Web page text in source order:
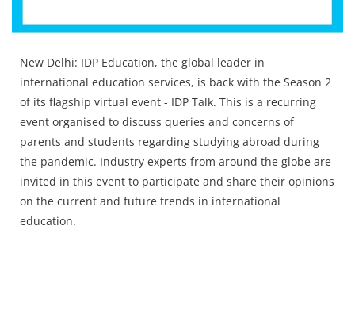
Punjabi News
Technology
Press Releases
Chandigarh
New Delhi: IDP Education, the global leader in
international education services, is back with the Season 2
of its flagship virtual event - IDP Talk. This is a recurring
event organised to discuss queries and concerns of
parents and students regarding studying abroad during
the pandemic. Industry experts from around the globe are
invited in this event to participate and share their opinions
on the current and future trends in international
education.